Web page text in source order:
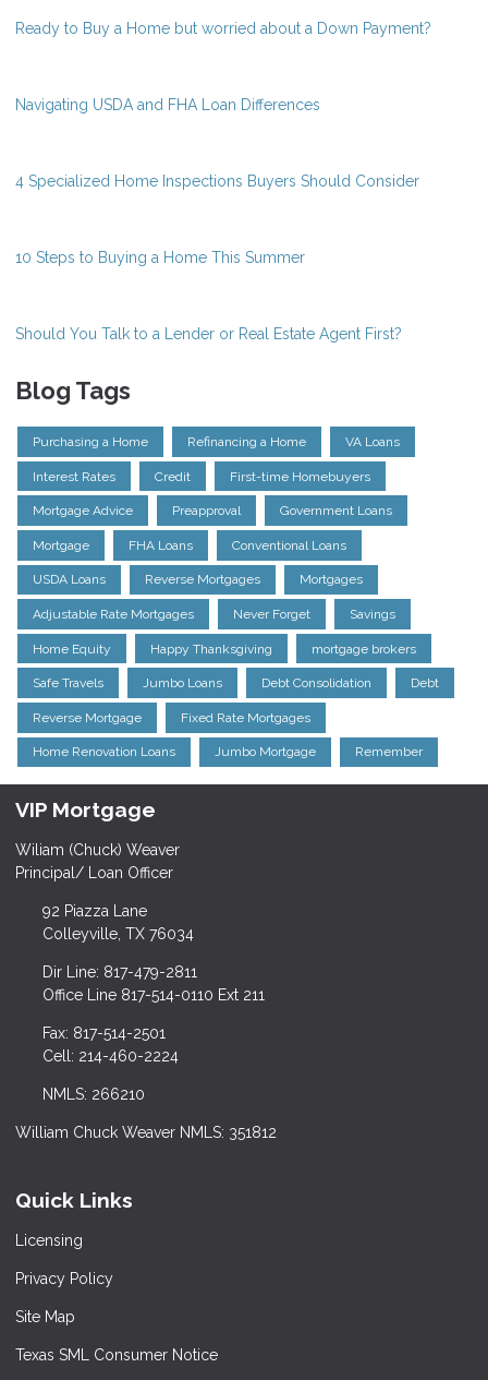
Ready to Buy a Home but worried about a Down Payment?
Navigating USDA and FHA Loan Differences
4 Specialized Home Inspections Buyers Should Consider
10 Steps to Buying a Home This Summer
Should You Talk to a Lender or Real Estate Agent First?
Blog Tags
Purchasing a Home Refinancing a Home VA Loans
Interest Rates Credit First-time Homebuyers
Mortgage Advice Preapproval Government Loans
Mortgage FHA Loans Conventional Loans
USDA Loans Reverse Mortgages Mortgages
Adjustable Rate Mortgages Never Forget Savings
Home Equity Happy Thanksgiving mortgage brokers
Safe Travels Jumbo Loans Debt Consolidation Debt
Reverse Mortgage Fixed Rate Mortgages
Home Renovation Loans Jumbo Mortgage Remember
VIP Mortgage
Wiliam (Chuck) Weaver
Principal/ Loan Officer
92 Piazza Lane
Colleyville, TX 76034
Dir Line: 817-479-2811
Office Line 817-514-0110 Ext 211
Fax: 817-514-2501
Cell: 214-460-2224
NMLS: 266210
William Chuck Weaver NMLS: 351812
Quick Links
Licensing
Privacy Policy
Site Map
Texas SML Consumer Notice